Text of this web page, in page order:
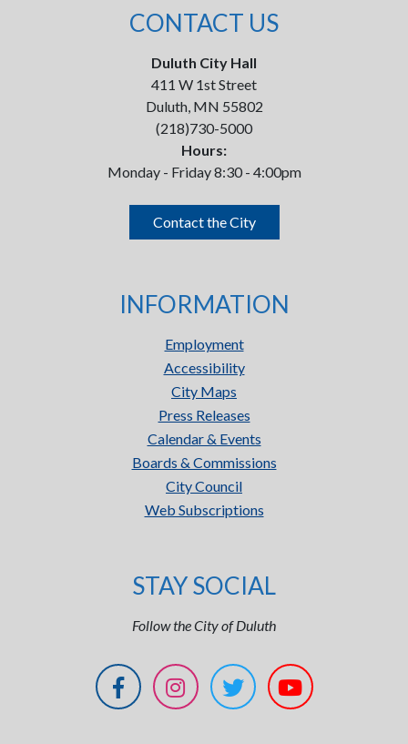
CONTACT US
Duluth City Hall
411 W 1st Street
Duluth, MN 55802
(218)730-5000
Hours:
Monday - Friday 8:30 - 4:00pm
Contact the City
INFORMATION
Employment
Accessibility
City Maps
Press Releases
Calendar & Events
Boards & Commissions
City Council
Web Subscriptions
STAY SOCIAL
Follow the City of Duluth